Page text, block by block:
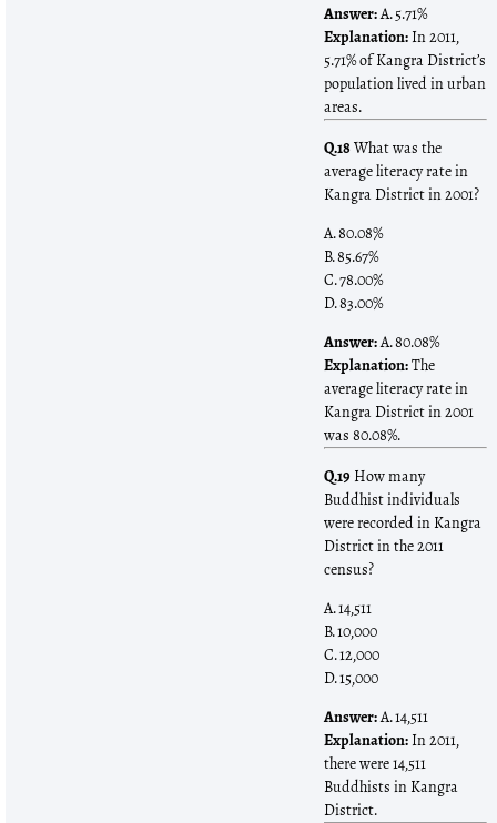
Answer:A. 5.71%
Explanation:In 2011,
5.71% of Kangra District’s
population lived in urban
areas.
Q.18What was the
average literacy rate in
Kangra District in 2001?
A. 80.08%
B. 85.67%
C. 78.00%
D. 83.00%
Answer:A. 80.08%
Explanation:The
average literacy rate in
Kangra District in 2001
was 80.08%.
Q.19 How many
Buddhist individuals
were recorded in Kangra
District in the 2011
census?
A. 14,511
B. 10,000
C. 12,000
D. 15,000
Answer:A. 14,511
Explanation:In 2011,
there were 14,511
Buddhists in Kangra
District.